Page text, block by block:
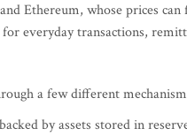
Ethereum, whose prices
everyday transactions,
a few different
by assets stored in